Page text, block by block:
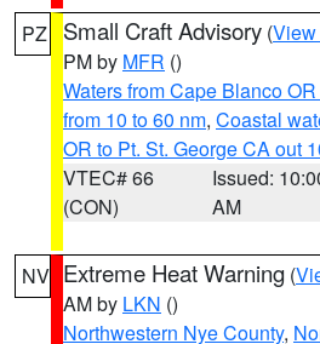
PZ Small Craft Advisory (View
PM by MFR ()
Waters from Cape Blanco
from 10 to 60 nm, Coastal
OR to Pt. St. George CA out
VTEC# 66
(CON)
Issued:
AM
NV Extreme Heat Warning (
AM by LKN ()
Northwestern Nye County,